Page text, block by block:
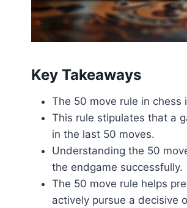
Key Takeaways
The 50 move rule in
This rule stipulates that a
in the last 50 moves.
Understanding the 50
the endgame successfully.
The 50 move rule helps
actively pursue a decisive